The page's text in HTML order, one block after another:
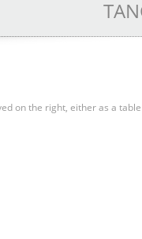
on the right, either as a